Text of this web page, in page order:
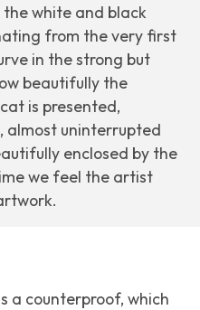
white and black
from the very first
in the strong but
beautifully the
is presented,
almost uninterrupted
enclosed by the
we feel the artist
a counterproof, which